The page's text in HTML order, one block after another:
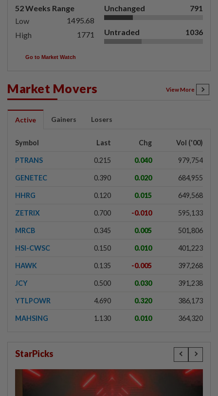
52 Weeks Range
Low
1495.68
High
1771
Unchanged 791
Untraded 1036
Go to Market Watch
Market Movers View More
Active Gainers Losers
Symbol Last Chg Vol ('00)
PTRANS 0.215 0.040 979,754
GENETEC 0.390 0.020 684,955
HHRG 0.120 0.015 649,568
ZETRIX 0.700 -0.010 595,133
MRCB 0.345 0.005 501,806
HSI-CWSC 0.150 0.010 401,223
HAWK 0.135 -0.005 397,268
JCY 0.500 0.030 391,238
YTLPOWR 4.690 0.320 386,173
MAHSING 1.130 0.010 364,320
StarPicks